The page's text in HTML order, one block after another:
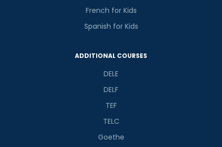
French for Kids
Spanish for Kids
ADDITIONAL COURSES
DELE
DELF
TEF
TELC
Goethe